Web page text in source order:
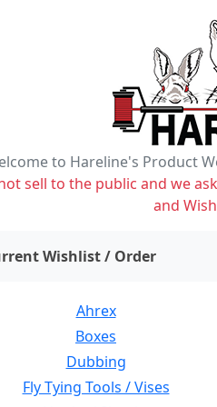
to Hareline's Product
sell to the public and we
and
Wishlist / Order items on
Ahrex
Boxes
Dubbing
Fly Tying Tools / Vises